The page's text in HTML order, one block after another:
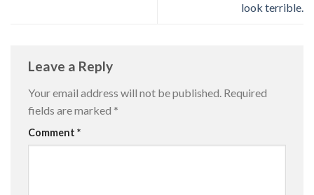
look terrible.
Leave a Reply
Your email address will not be published. Required
fields are marked *
Comment *